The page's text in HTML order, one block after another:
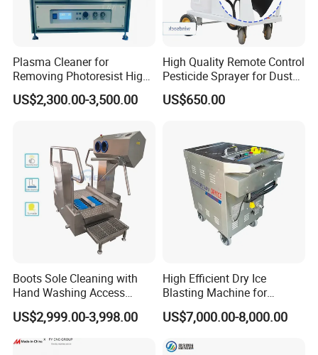
Plasma Cleaner for
Removing Photoresist High
Purity Quartz Chamber
US$2,300.00-3,500.00
High Quality Remote Control
Pesticide Sprayer for Dust
Suppression in Agricultural
Pest Control and Farmland
US$650.00
Boots Sole Cleaning with
Hand Washing Access
Control for Hygiene
Cleaning Station
US$2,999.00-3,998.00
High Efficient Dry Ice
Blasting Machine for
Industrial Cleaning
Jobs/Practical Dry Ice
Ice Cleaning Machine
US$7,000.00-8,000.00